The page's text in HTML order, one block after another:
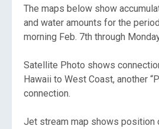
The maps below show
and water amounts for the
morning Feb. 7th through
Satellite Photo shows
Hawaii to West Coast, another
connection.
Jet stream map shows position